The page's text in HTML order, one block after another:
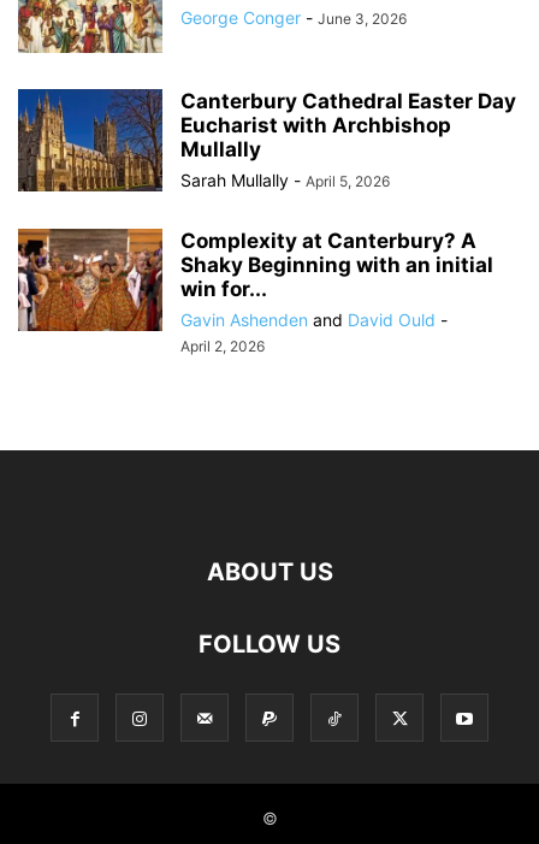
George Conger - June 3, 2026
Canterbury Cathedral Easter Day
Eucharist with Archbishop
Mullally
Sarah Mullally - April 5, 2026
Complexity at Canterbury? A
Shaky Beginning with an initial
win for...
Gavin Ashenden and David Ould -
April 2, 2026
ABOUT US
FOLLOW US
©